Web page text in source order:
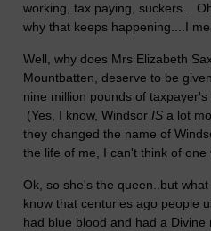
working, tax paying, suckers...
why that keeps happening....I
Well, why does Mrs Elizabeth
Mountbatten, deserve to be
nine million pounds of
(Yes, I know, Windsor IS a lot
they changed the name of
the life of me, I can't think of one
Ok, so she's the queen..but
know that centuries ago people
had blue blood and had a